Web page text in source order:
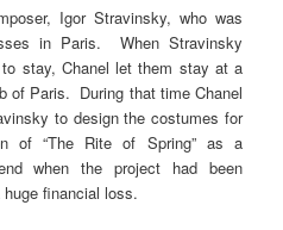
Igor Stravinsky, who was
in Paris. When Stravinsky
stay, Chanel let them stay at a
of Paris. During that time Chanel
to design the costumes for
of “The Rite of Spring” as a
when the project had been
financial loss.